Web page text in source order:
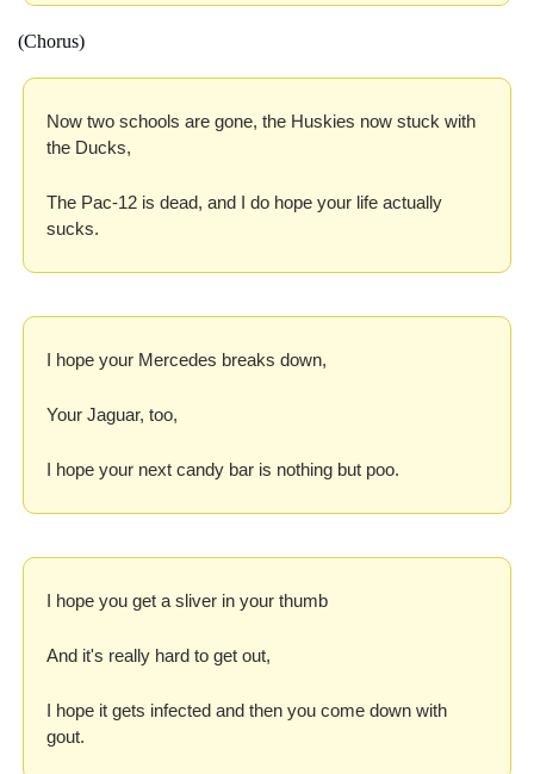
(Chorus)
Now two schools are gone, the Huskies now stuck with
the Ducks,
The Pac-12 is dead, and I do hope your life actually
sucks.
I hope your Mercedes breaks down,
Your Jaguar, too,
I hope your next candy bar is nothing but poo.
I hope you get a sliver in your thumb
And it's really hard to get out,
I hope it gets infected and then you come down with
gout.